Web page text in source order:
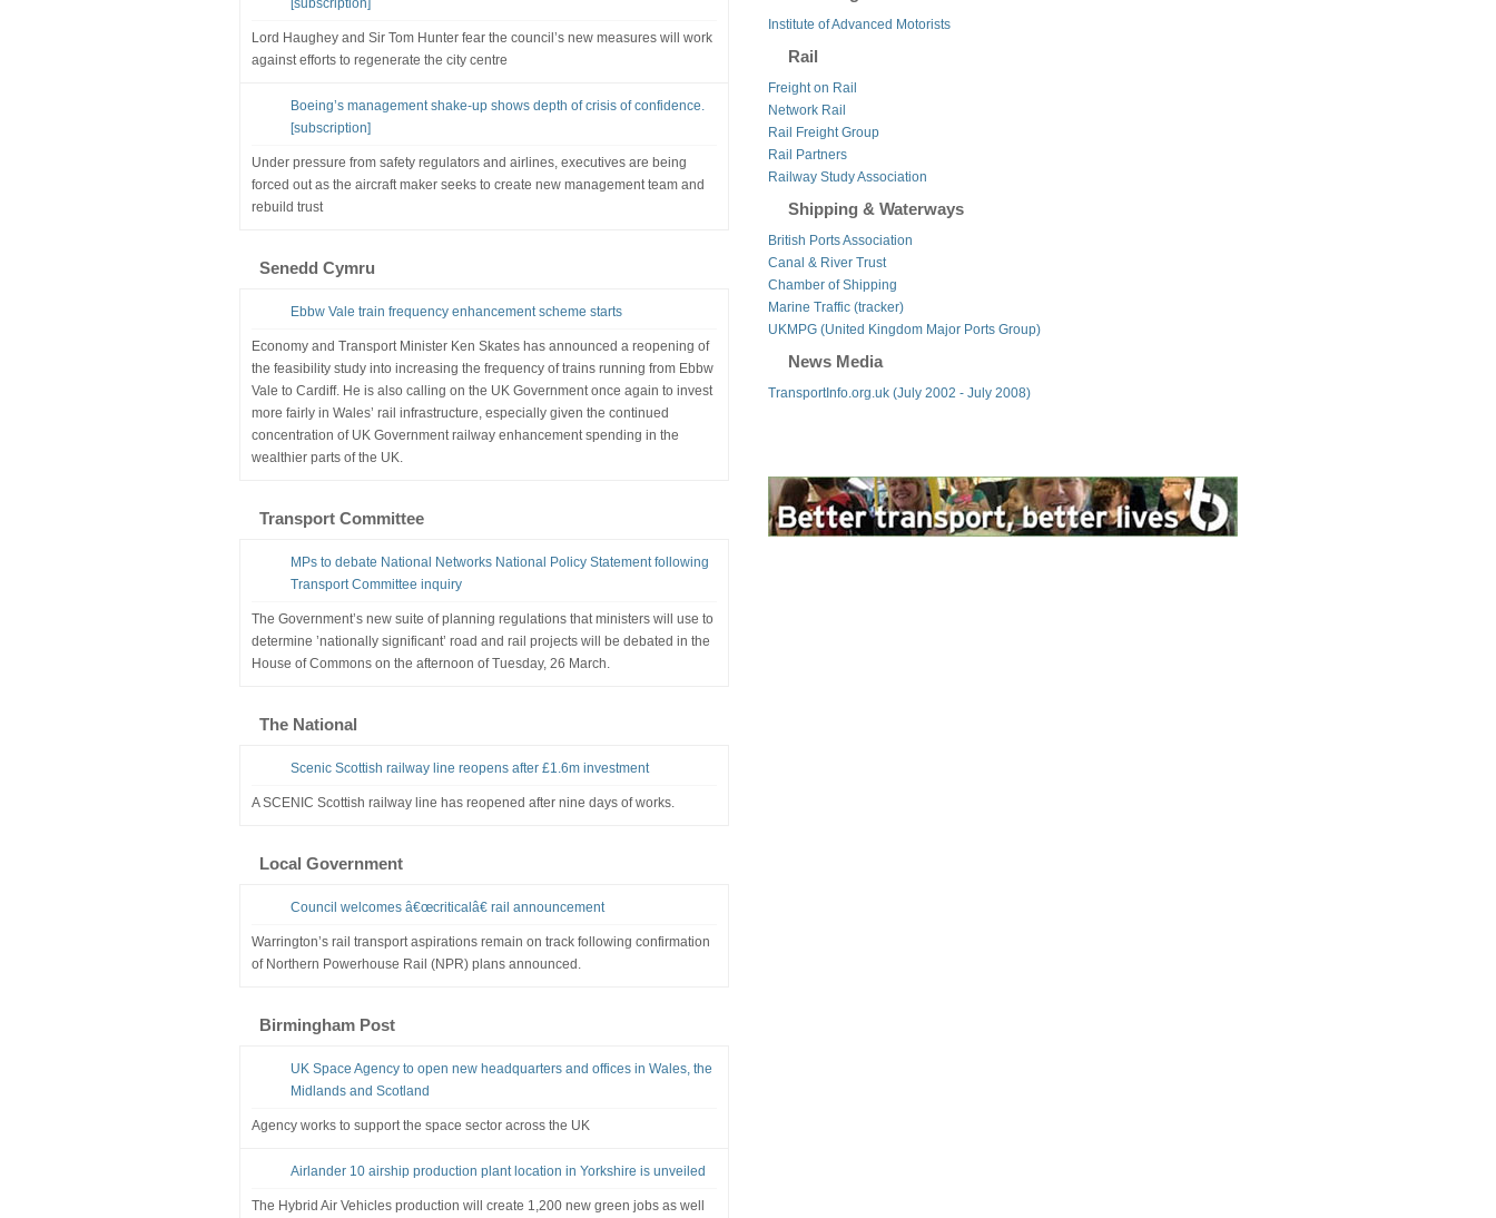
Lord Haughey and Sir Tom Hunter fear the council’s new measures will work
against efforts to regenerate the city centre
Boeing’s management shake-up shows depth of crisis of confidence.
[subscription]
Under pressure from safety regulators and airlines, executives are being
forced out as the aircraft maker seeks to create new management team and
rebuild trust
Senedd Cymru
Ebbw Vale train frequency enhancement scheme starts
Economy and Transport Minister Ken Skates has announced a reopening of
the feasibility study into increasing the frequency of trains running from Ebbw
Vale to Cardiff. He is also calling on the UK Government once again to invest
more fairly in Wales’ rail infrastructure, especially given the continued
concentration of UK Government railway enhancement spending in the
wealthier parts of the UK.
Transport Committee
MPs to debate National Networks National Policy Statement following
Transport Committee inquiry
The Government’s new suite of planning regulations that ministers will use to
determine ’nationally significant’ road and rail projects will be debated in the
House of Commons on the afternoon of Tuesday, 26 March.
The National
Scenic Scottish railway line reopens after £1.6m investment
A SCENIC Scottish railway line has reopened after nine days of works.
Local Government
Council welcomes â€œcriticalâ€ rail announcement
Warrington’s rail transport aspirations remain on track following confirmation
of Northern Powerhouse Rail (NPR) plans announced.
Birmingham Post
UK Space Agency to open new headquarters and offices in Wales, the
Midlands and Scotland
Agency works to support the space sector across the UK
Airlander 10 airship production plant location in Yorkshire is unveiled
The Hybrid Air Vehicles production will create 1,200 new green jobs as well
Institute of Advanced Motorists
Rail
Freight on Rail
Network Rail
Rail Freight Group
Rail Partners
Railway Study Association
Shipping & Waterways
British Ports Association
Canal & River Trust
Chamber of Shipping
Marine Traffic (tracker)
UKMPG (United Kingdom Major Ports Group)
News Media
TransportInfo.org.uk (July 2002 - July 2008)